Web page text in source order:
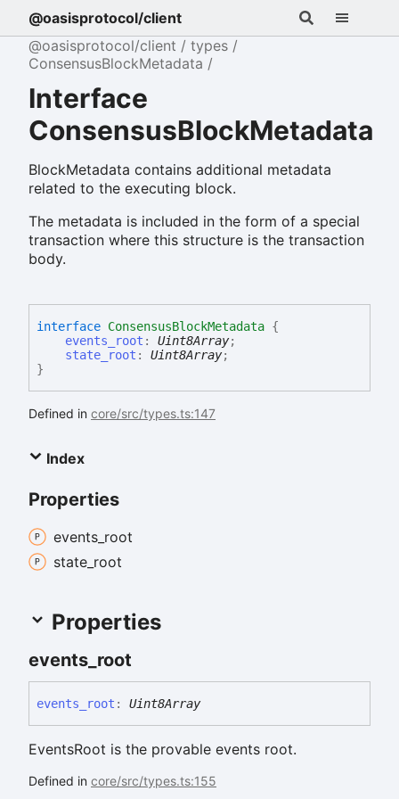
@oasisprotocol/client
@oasisprotocol/client
types
ConsensusBlockMetadata
Interface
ConsensusBlockMetadata
BlockMetadata contains additional metadata
related to the executing block.
The metadata is included in the form of a special
transaction where this structure is the transaction
body.
interface ConsensusBlockMetadata {
events_root : Uint8Array;
state_root : Uint8Array;
}
Defined in core/src/types.ts:147
Index
Properties
events_ root
state_ root
Properties
events_ root
events_ root : Uint8Array
EventsRoot is the provable events root.
Defined in core/src/types.ts:155